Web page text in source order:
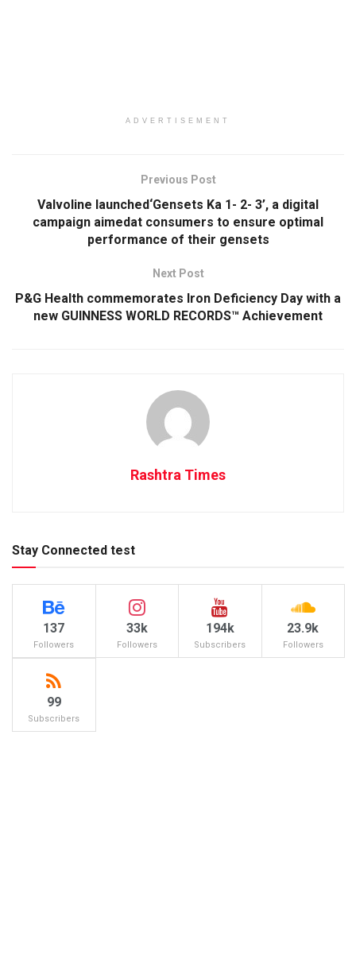
ADVERTISEMENT
Previous Post
Valvoline launched‘Gensets Ka 1- 2- 3’, a digital
campaign aimedat consumers to ensure optimal
performance of their gensets
Next Post
P&G Health commemorates Iron Deficiency Day with a
new GUINNESS WORLD RECORDS™ Achievement
Rashtra Times
Stay Connected test
137
Followers
33k
Followers
194k
Subscribers
23.9k
Followers
99
Subscribers